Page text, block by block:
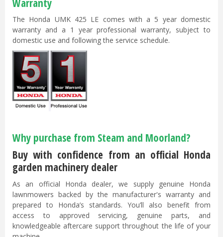
Warranty
The Honda UMK 425 LE comes with a 5 year domestic
warranty and a 1 year professional warranty, subject to
domestic use and following the service schedule.
Why purchase from Steam and Moorland?
Buy with confidence from an official Honda
garden machinery dealer
As an official Honda dealer, we supply genuine Honda
lawnmowers backed by the manufacturer's warranty and
prepared to Honda’s standards. You’ll also benefit from
access to approved servicing, genuine parts, and
knowledgeable aftercare support throughout the life of your